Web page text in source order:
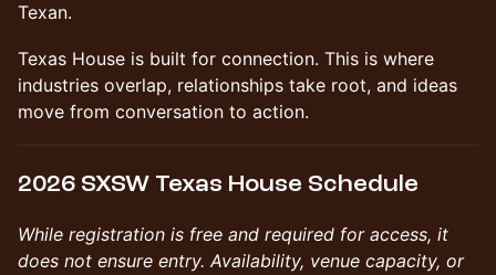
Texan.
Texas House is built for connection. This is where
industries overlap, relationships take root, and ideas
move from conversation to action.
2026 SXSW Texas House Schedule
While registration is free and required for access, it
does not ensure entry. Availability, venue capacity, or